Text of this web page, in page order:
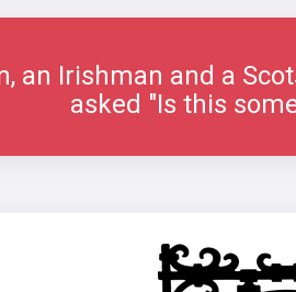
an Irishman and a
asked "Is this